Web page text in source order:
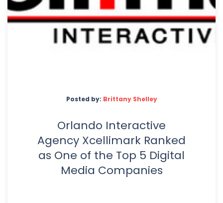
Posted by: Brittany Shelley
Orlando Interactive
Agency Xcellimark Ranked
as One of the Top 5 Digital
Media Companies